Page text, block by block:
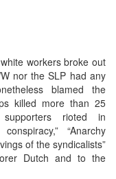
workers broke out
nor the SLP had any
blamed the
killed more than 25
rioted in
“Anarchy
of the syndicalists”
Dutch and to the